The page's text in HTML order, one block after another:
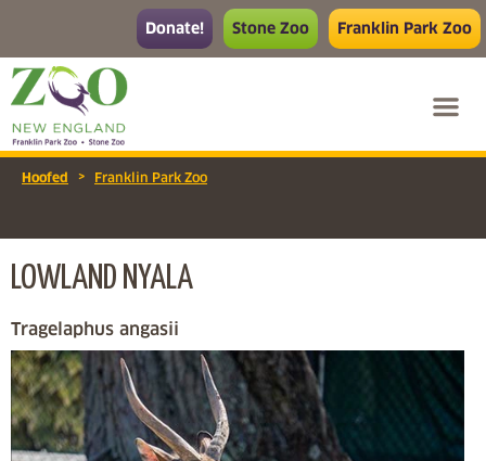
Donate! Stone Zoo Franklin Park Zoo
Hoofed > Franklin Park Zoo
LOWLAND NYALA
Tragelaphus angasii